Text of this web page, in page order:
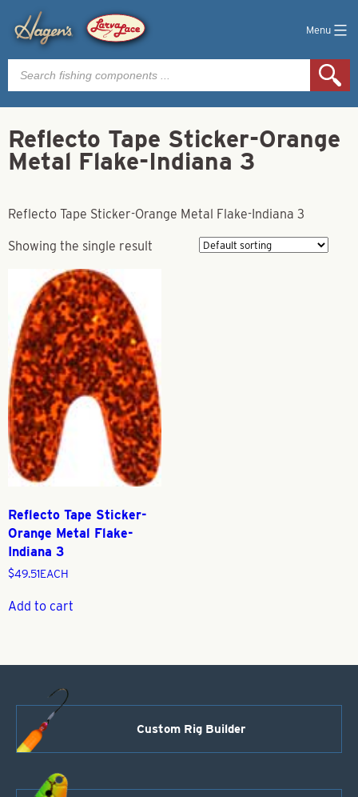
Menu
Products
search
Reflecto Tape Sticker-Orange
Metal Flake-Indiana 3
Reflecto Tape Sticker-Orange Metal Flake-Indiana 3
Showing the single result
Reflecto Tape Sticker-
Orange Metal Flake-
Indiana 3
$49.51EACH
Add to cart
Custom Rig Builder